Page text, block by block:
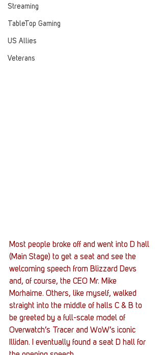
Streaming
TableTop Gaming
US Allies
Veterans
Most people broke off and went into D hall
(Main Stage) to get a seat and see the
welcoming speech from Blizzard Devs
and, of course, the CEO Mr. Mike
Morhaime. Others, like myself, walked
straight into the middle of halls C & B to
be greeted by a full-scale model of
Overwatch’s Tracer and WoW’s iconic
Illidan. I eventually found a seat D hall for